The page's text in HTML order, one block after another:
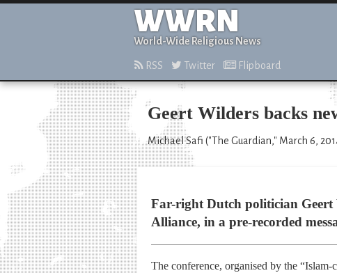
WWRN
World-Wide Religious News
RSS Twitter Flipboard
Geert Wilders backs
Michael Safi ("The Guardian," March 6,
Far-right Dutch politician
Alliance, in a pre-recorded
The conference, organised by the